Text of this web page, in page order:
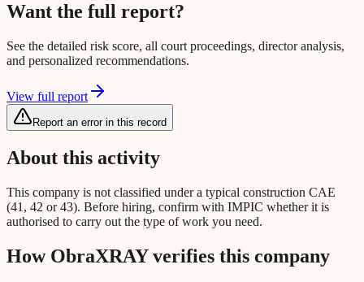
Want the full report?
See the detailed risk score, all court proceedings, director analysis,
and personalized recommendations.
View full report
Report an error in this record
About this activity
This company is not classified under a typical construction CAE
(41, 42 or 43). Before hiring, confirm with IMPIC whether it is
authorised to carry out the type of work you need.
How ObraXRAY verifies this company